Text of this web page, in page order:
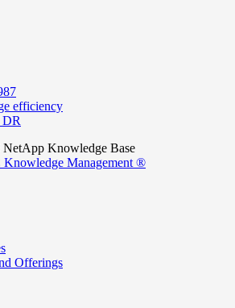
efficiency
Knowledge Base
Management ®
Offerings